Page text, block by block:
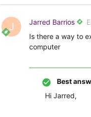
J Jarred Barrios
Is there a way to
computer
Best
Hi Jarred,